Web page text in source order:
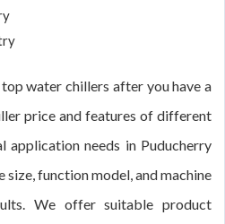
water chillers after you have a
price and features of different
application needs in Puducherry
size, function model, and machine
We offer suitable product